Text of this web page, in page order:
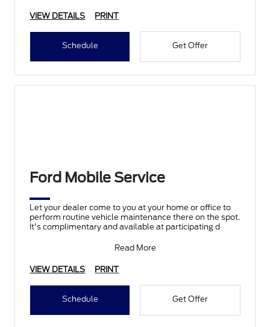
VIEW DETAILS PRINT
Schedule Get Offer
Ford Mobile Service
Let your dealer come to you at your home or office to
perform routine vehicle maintenance there on the spot.
It's complimentary and available at participating d
Read More
VIEW DETAILS PRINT
Schedule Get Offer